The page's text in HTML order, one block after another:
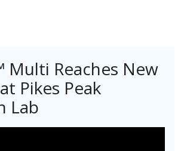
Multi Reaches New
Pikes Peak
Lab